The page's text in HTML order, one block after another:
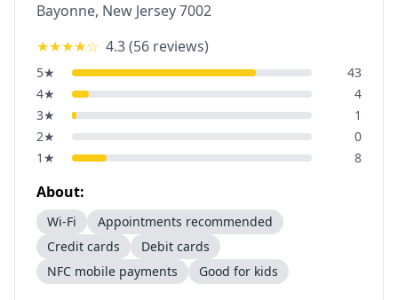
Bayonne, New Jersey7002
★★★★☆ 4.3(56 reviews)
5★
43
4★
4
3★
1
2★
0
1 ★ 8
About:
Wi-Fi
Appointments recommended
Credit cards
Debit cards
NFC mobile payments
Good for kids